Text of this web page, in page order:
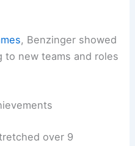
, Benzinger showed
to new teams and roles
over 9